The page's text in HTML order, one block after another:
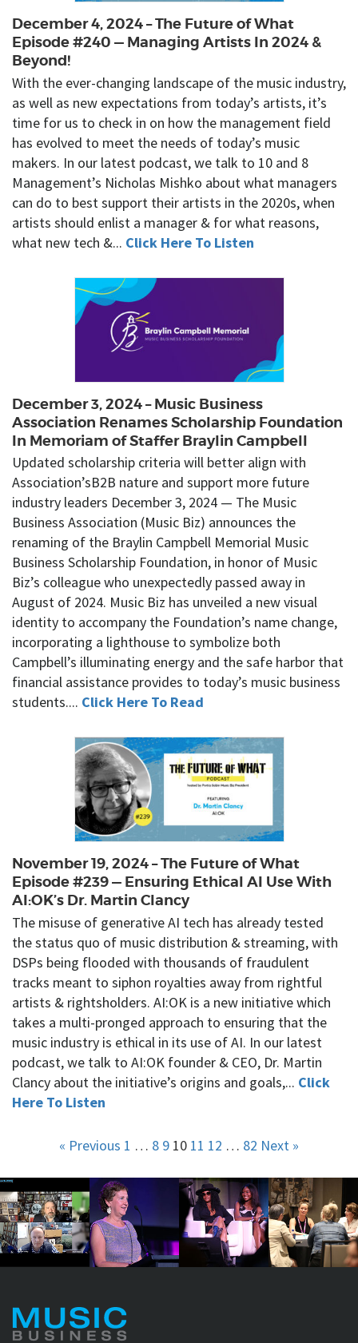
December 4, 2024 – The Future of What
Episode #240 — Managing Artists In 2024 &
Beyond!
With the ever-changing landscape of the music industry,
as well as new expectations from today’s artists, it’s
time for us to check in on how the management field
has evolved to meet the needs of today’s music
makers. In our latest podcast, we talk to 10 and 8
Management’s Nicholas Mishko about what managers
can do to best support their artists in the 2020s, when
artists should enlist a manager & for what reasons,
what new tech &... Click Here To Listen
December 3, 2024 – Music Business
Association Renames Scholarship Foundation
In Memoriam of Staffer Braylin Campbell
Updated scholarship criteria will better align with
Association’sB2B nature and support more future
industry leaders December 3, 2024 — The Music
Business Association (Music Biz) announces the
renaming of the Braylin Campbell Memorial Music
Business Scholarship Foundation, in honor of Music
Biz’s colleague who unexpectedly passed away in
August of 2024. Music Biz has unveiled a new visual
identity to accompany the Foundation’s name change,
incorporating a lighthouse to symbolize both
Campbell’s illuminating energy and the safe harbor that
financial assistance provides to today’s music business
students.... Click Here To Read
November 19, 2024 – The Future of What
Episode #239 — Ensuring Ethical AI Use With
AI:OK’s Dr. Martin Clancy
The misuse of generative AI tech has already tested
the status quo of music distribution & streaming, with
DSPs being flooded with thousands of fraudulent
tracks meant to siphon royalties away from rightful
artists & rightsholders. AI:OK is a new initiative which
takes a multi-pronged approach to ensuring that the
music industry is ethical in its use of AI. In our latest
podcast, we talk to AI:OK founder & CEO, Dr. Martin
Clancy about the initiative’s origins and goals,... Click
Here To Listen
« Previous 1 … 8 9 10 11 12 … 82 Next »